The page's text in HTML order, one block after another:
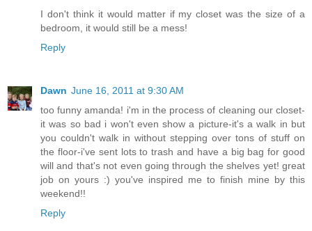
I don't think it would matter if my closet was the size of a
bedroom, it would still be a mess!
Reply
Dawn June 16, 2011 at 9:30 AM
too funny amanda! i'm in the process of cleaning our closet-
it was so bad i won't even show a picture-it's a walk in but
you couldn't walk in without stepping over tons of stuff on
the floor-i've sent lots to trash and have a big bag for good
will and that's not even going through the shelves yet! great
job on yours :) you've inspired me to finish mine by this
weekend!!
Reply